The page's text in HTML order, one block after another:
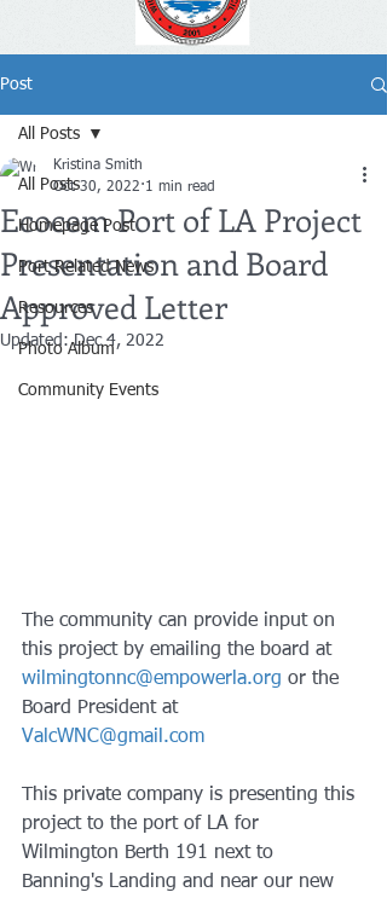
Post
All Posts
Homepage Post
Port Related News
Resources
Photo Album
Community Events
All Posts
Ecocem Port of LA Project
Presentation and Board
Approved Letter
Kristina Smith
Oct 30, 2022 1 min read
Updated:Dec 4, 2022
The community can provide input on
this project by emailing the board at
wilmingtonnc@empowerla.org or the
Board President at
ValcWNC@gmail.com
This private company is presenting this
project to the port of LA for
Wilmington Berth 191 next to
Banning's Landing and near our new